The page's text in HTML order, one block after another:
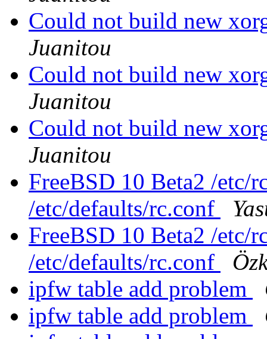
Could not build new
Juanitou
Could not build new
Juanitou
Could not build new
Juanitou
FreeBSD 10 Beta2 /etc/
/etc/defaults/rc.conf
FreeBSD 10 Beta2 /etc/
/etc/defaults/rc.conf
ipfw table add problem
ipfw table add problem